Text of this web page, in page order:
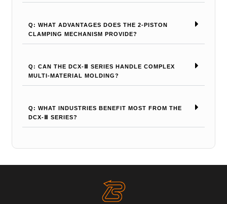
Q: WHAT ADVANTAGES DOES THE 2-PISTON
CLAMPING MECHANISM PROVIDE?
Q: CAN THE DCX-Ⅲ SERIES HANDLE COMPLEX
MULTI-MATERIAL MOLDING?
Q: WHAT INDUSTRIES BENEFIT MOST FROM THE
DCX-Ⅲ SERIES?